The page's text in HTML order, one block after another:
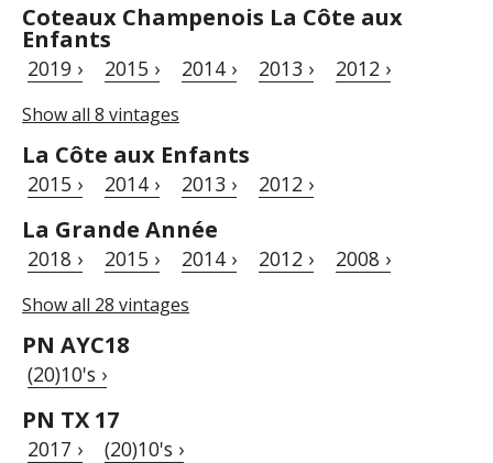
Coteaux Champenois La Côte aux
Enfants
2019 › 2015 › 2014 › 2013 › 2012 ›
Show all 8 vintages
La Côte aux Enfants
2015 › 2014 › 2013 › 2012 ›
La Grande Année
2018 › 2015 › 2014 › 2012 › 2008 ›
Show all 28 vintages
PN AYC18
(20)10's ›
PN TX 17
2017 › (20)10's ›